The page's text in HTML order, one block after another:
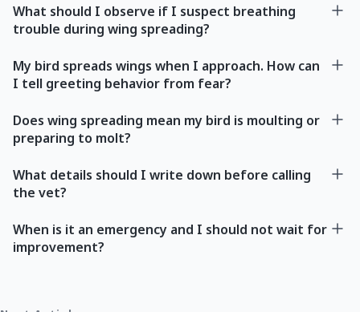
What should I observe if I suspect breathing
trouble during wing spreading?
My bird spreads wings when I approach. How can
I tell greeting behavior from fear?
Does wing spreading mean my bird is moulting or
preparing to molt?
What details should I write down before calling
the vet?
When is it an emergency and I should not wait for
improvement?